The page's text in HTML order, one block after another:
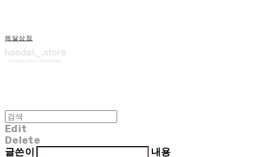
해달상점
Edit
Delete
글쓴이
내용